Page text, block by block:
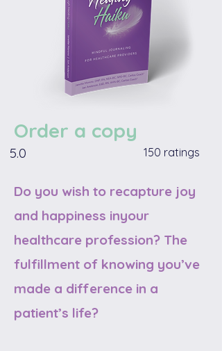
Order a copy
5.0 150 ratings
Do you wish to recapture joy
and happiness inyour
healthcare profession? The
fulfillment of knowing you’ve
made a difference in a
patient’s life?